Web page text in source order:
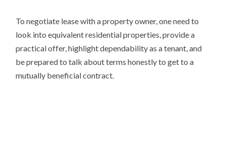
To negotiate lease with a property owner, one need to
look into equivalent residential properties, provide a
practical offer, highlight dependability as a tenant, and
be prepared to talk about terms honestly to get to a
mutually beneficial contract.